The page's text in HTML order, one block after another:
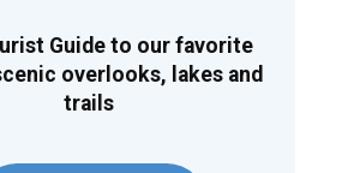
Guide to our favorite
overlooks, lakes and
trails